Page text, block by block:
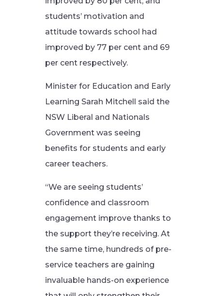
students’ motivation and
attitude towards school had
improved by 77 per cent and 69
per cent respectively.
Minister for Education and Early
Learning Sarah Mitchell said the
NSW Liberal and Nationals
Government was seeing
benefits for students and early
career teachers.
“We are seeing students’
confidence and classroom
engagement improve thanks to
the support they’re receiving. At
the same time, hundreds of pre-
service teachers are gaining
invaluable hands-on experience